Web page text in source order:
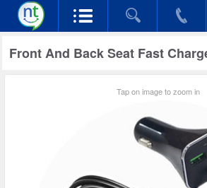
Front And Back Seat Fast
Tap on image to zoom in